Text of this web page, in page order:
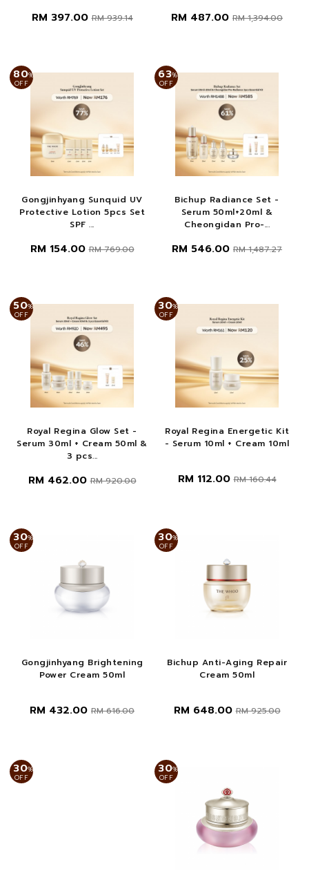
RM 397.00RM 939.14 RM 487.00 RM 1,394.00
80%
OFF
Gongjinhyang Sunquid UV
Protective Lotion 5pcs Set
SPF ...
RM 154.00RM 769.00
63%
OFF
Bichup Radiance Set -
Serum 50ml+20ml &
Cheongidan Pro-...
RM 546.00 RM 1,487.27
50%
OFF
Royal Regina Glow Set -
Serum 30ml + Cream 50ml &
3 pcs...
RM 462.00RM 920.00
30%
OFF
Royal Regina Energetic Kit
- Serum 10ml + Cream 10ml
RM 112.00RM 160.44
30%
OFF
Gongjinhyang Brightening
Power Cream 50ml
RM 432.00 RM 616.00
30%
OFF
Bichup Anti-Aging Repair
Cream 50ml
RM 648.00RM 925.00
30%
OFF
30%
OFF